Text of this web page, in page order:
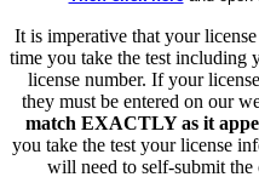
It is imperative that your
time you take the test including
license number. If your
they must be entered on our
match EXACTLY as it
you take the test your license
will need to self-submit